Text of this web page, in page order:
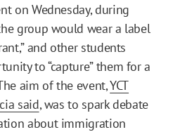
on Wednesday, during
group would wear a label
and other students
to “capture” them for a
aim of the event,YCT
said, was to spark debate
about immigration